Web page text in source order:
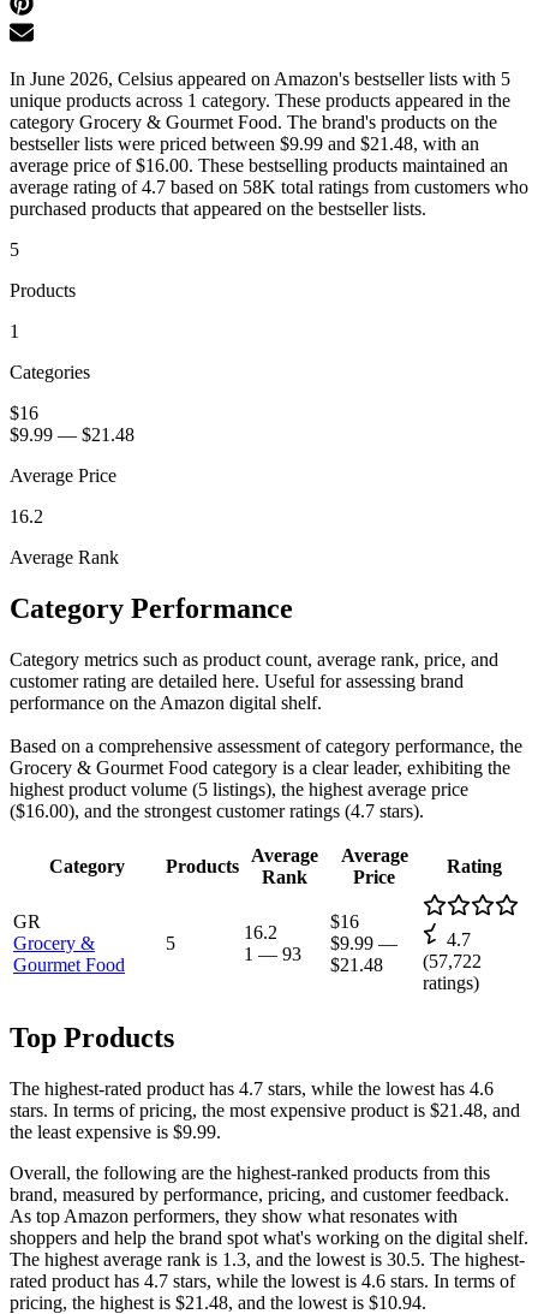
In June 2026, Celsius appeared on Amazon's bestseller lists with 5
unique products across 1 category. These products appeared in the
category Grocery & Gourmet Food. The brand's products on the
bestseller lists were priced between $9.99 and $21.48, with an
average price of $16.00. These bestselling products maintained an
average rating of 4.7 based on 58K total ratings from customers who
purchased products that appeared on the bestseller lists.
5
Products
1
Categories
$16
$9.99 — $21.48
Average Price
16.2
Average Rank
Category Performance
Category metrics such as product count, average rank, price, and
customer rating are detailed here. Useful for assessing brand
performance on the Amazon digital shelf.
Based on a comprehensive assessment of category performance, the
Grocery & Gourmet Food category is a clear leader, exhibiting the
highest product volume (5 listings), the highest average price
($16.00), and the strongest customer ratings (4.7 stars).
Category Products
Average
Rank
Average
Price
Rating
GR
Grocery &
Gourmet Food
5
16.2
1 — 93
$16
$9.99 —
$21.48
4.7
(57,722
ratings)
Top Products
The highest-rated product has 4.7 stars, while the lowest has 4.6
stars. In terms of pricing, the most expensive product is $21.48, and
the least expensive is $9.99.
Overall, the following are the highest-ranked products from this
brand, measured by performance, pricing, and customer feedback.
As top Amazon performers, they show what resonates with
shoppers and help the brand spot what's working on the digital shelf.
The highest average rank is 1.3, and the lowest is 30.5. The highest-
rated product has 4.7 stars, while the lowest is 4.6 stars. In terms of
pricing, the highest is $21.48, and the lowest is $10.94.